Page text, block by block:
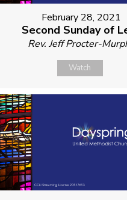
February 28, 2021
Second Sunday of
Rev. Jeff Procter-
Watch